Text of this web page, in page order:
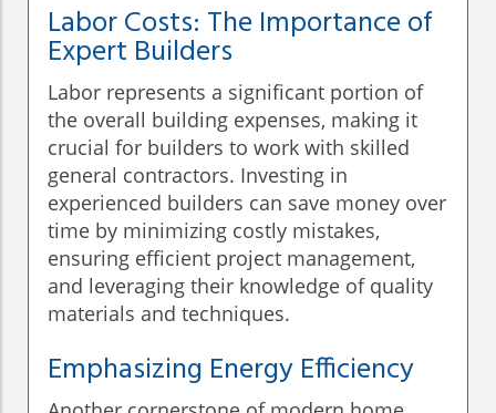
Labor Costs: The Importance of
Expert Builders
Labor represents a significant portion of
the overall building expenses, making it
crucial for builders to work with skilled
general contractors. Investing in
experienced builders can save money over
time by minimizing costly mistakes,
ensuring efficient project management,
and leveraging their knowledge of quality
materials and techniques.
Emphasizing Energy Efficiency